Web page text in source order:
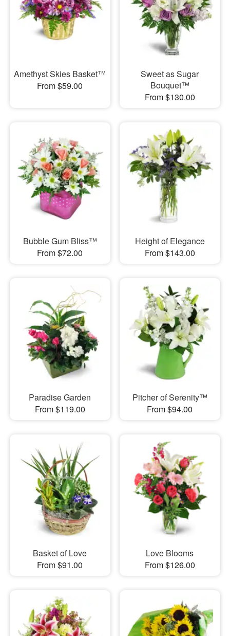
Amethyst Skies Basket™
From $59.00
Sweet as Sugar
Bouquet™
From $130.00
Bubble Gum Bliss™
From $72.00
Height of Elegance
From $143.00
Paradise Garden
From $119.00
Pitcher of Serenity™
From $94.00
Basket of Love
From $91.00
Love Blooms
From $126.00